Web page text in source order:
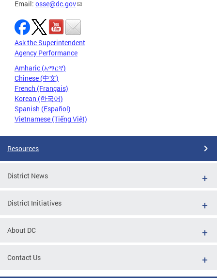
Email: osse@dc.gov
Ask the Superintendent
Agency Performance
Amharic (አማርኛ)
Chinese (中文)
French (Français)
Korean (한국어)
Spanish (Español)
Vietnamese (Tiếng Việt)
Resources
District News
District Initiatives
About DC
Contact Us